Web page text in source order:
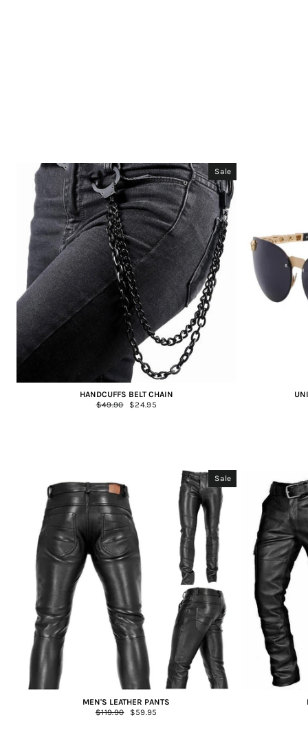
Sale
HANDCUFFS BELT CHAIN
Regular
$49.90
Sale
$24.95
Sale
MEN'S LEATHER PANTS
Regular
$119.90
Sale
$59.95